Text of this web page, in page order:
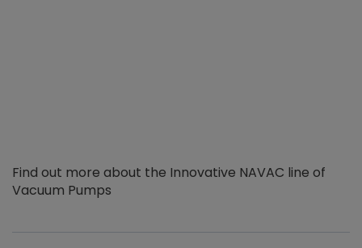
Find out more about the Innovative NAVAC line of
Vacuum Pumps